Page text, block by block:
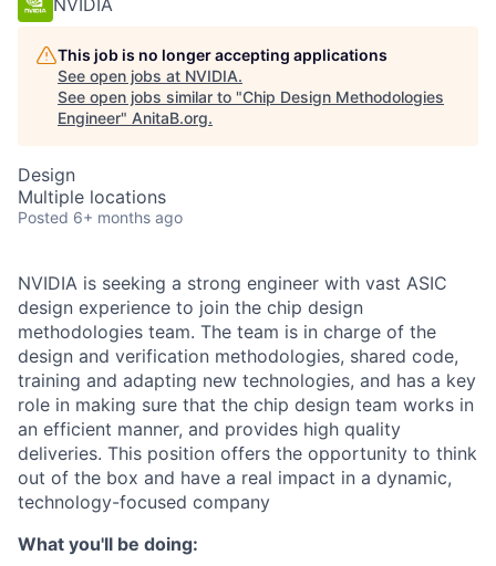
NVIDIA
This job is no longer accepting applications
See open jobs at NVIDIA.
See open jobs similar to "Chip Design Methodologies
Engineer" AnitaB.org.
Design
Multiple locations
Posted 6+ months ago
NVIDIA is seeking a strong engineer with vast ASIC
design experience to join the chip design
methodologies team. The team is in charge of the
design and verification methodologies, shared code,
training and adapting new technologies, and has a key
role in making sure that the chip design team works in
an efficient manner, and provides high quality
deliveries. This position offers the opportunity to think
out of the box and have a real impact in a dynamic,
technology-focused company
What you'll be doing: